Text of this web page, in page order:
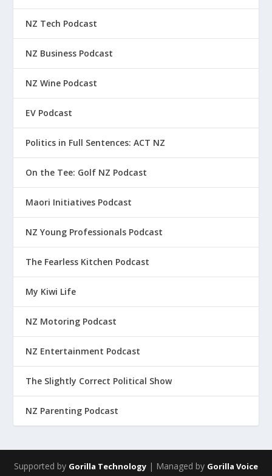
NZ Tech Podcast
NZ Business Podcast
NZ Wine Podcast
EV Podcast
Politics in Full Sentences: ACT NZ
On the Tee: Golf NZ Podcast
Maori Initiatives Podcast
NZ Young Professionals Podcast
The Fearless Kitchen Podcast
My Kiwi Life
NZ Motoring Podcast
NZ Entertainment Podcast
The Slightly Correct Political Show
NZ Parenting Podcast
Supported by Gorilla Technology | Managed by Gorilla Voice